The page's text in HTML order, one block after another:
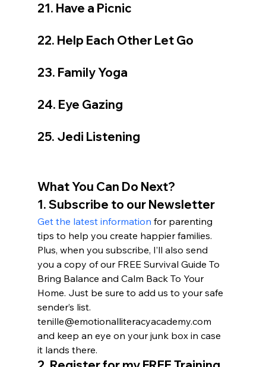
21. Have a Picnic
22. Help Each Other Let Go
23. Family Yoga
24. Eye Gazing
25. Jedi Listening
What You Can Do Next?
1. Subscribe to our Newsletter
Get the latest information for parenting
tips to help you create happier families.
Plus, when you subscribe, I’ll also send
you a copy of our FREE Survival Guide To
Bring Balance and Calm Back To Your
Home. Just be sure to add us to your safe
sender’s list.
tenille@emotionalliteracyacademy.com
and keep an eye on your junk box in case
it lands there.